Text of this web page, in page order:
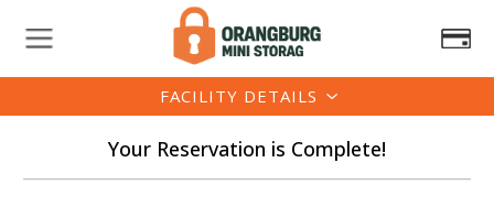
FACILITY DETAILS
Your Reservation is Complete!